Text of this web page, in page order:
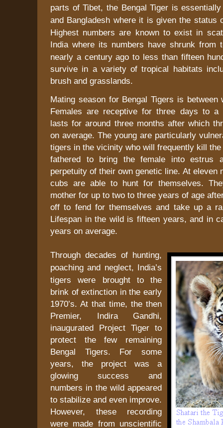
parts ofTibet, the Bengal Tiger is
and Bangladesh where it is given the status
Highest numbers are known to exist in
India where its numbers have shrunk from
nearly a century ago to less than fifteen
survive in a variety of tropical habitats
brush and grasslands.
Mating season for Bengal Tigers is between
Females are receptive for three days to a
lasts for around three months after which
on average. The young are particularly
tigers in the vicinity who will frequently kill the
fathered to bring the female into estrus
perpetuity of their own genetic line. At eleven
cubs are able to hunt for themselves.
mother for up to two to three years of age
off to fend for themselves and take up a
Lifespan in the wild is fifteen years, and in
years on average.
Through decades of hunting,
poaching and neglect, India’s
tigers were brought to the
brink of extinction in the early
1970’s. At that time, the then
Premier, Indira Gandhi,
inaugurated Project Tiger to
protect the few remaining
Bengal Tigers. For some
years, the project was a
glowing success and
numbers in the wild appeared
to stabilize and even improve.
However, these recording
were made from unscientific